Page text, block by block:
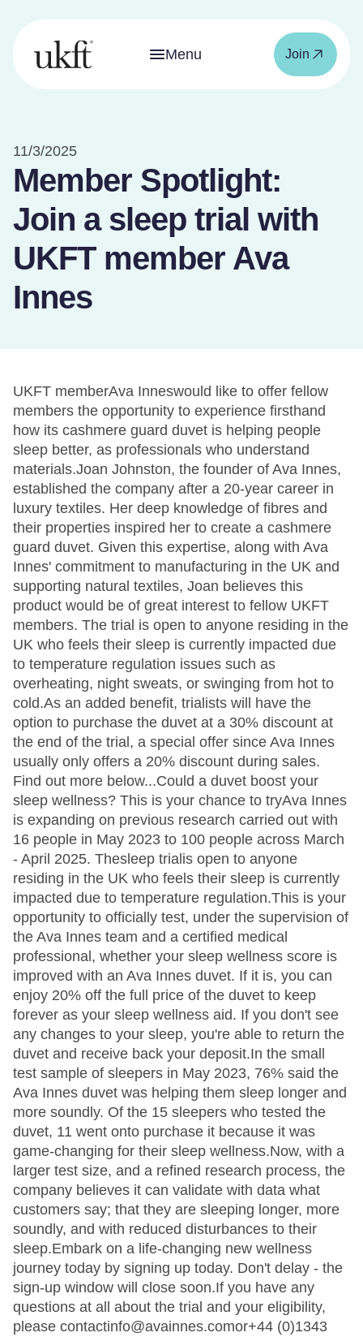
Menu Join
11/3/2025
Member Spotlight:
Join a sleep trial with
UKFT member Ava
Innes
UKFT memberAva Inneswould like to offer fellow
members the opportunity to experience firsthand
how its cashmere guard duvet is helping people
sleep better, as professionals who understand
materials.Joan Johnston, the founder of Ava Innes,
established the company after a 20-year career in
luxury textiles. Her deep knowledge of fibres and
their properties inspired her to create a cashmere
guard duvet. Given this expertise, along with Ava
Innes' commitment to manufacturing in the UK and
supporting natural textiles, Joan believes this
product would be of great interest to fellow UKFT
members. The trial is open to anyone residing in the
UK who feels their sleep is currently impacted due
to temperature regulation issues such as
overheating, night sweats, or swinging from hot to
cold.As an added benefit, trialists will have the
option to purchase the duvet at a 30% discount at
the end of the trial, a special offer since Ava Innes
usually only offers a 20% discount during sales.
Find out more below...Could a duvet boost your
sleep wellness? This is your chance to tryAva Innes
is expanding on previous research carried out with
16 people in May 2023 to 100 people across March
- April 2025. Thesleep trialis open to anyone
residing in the UK who feels their sleep is currently
impacted due to temperature regulation.This is your
opportunity to officially test, under the supervision of
the Ava Innes team and a certified medical
professional, whether your sleep wellness score is
improved with an Ava Innes duvet. If it is, you can
enjoy 20% off the full price of the duvet to keep
forever as your sleep wellness aid. If you don't see
any changes to your sleep, you're able to return the
duvet and receive back your deposit.In the small
test sample of sleepers in May 2023, 76% said the
Ava Innes duvet was helping them sleep longer and
more soundly. Of the 15 sleepers who tested the
duvet, 11 went onto purchase it because it was
game-changing for their sleep wellness.Now, with a
larger test size, and a refined research process, the
company believes it can validate with data what
customers say; that they are sleeping longer, more
soundly, and with reduced disturbances to their
sleep.Embark on a life-changing new wellness
journey today by signing up today. Don't delay - the
sign-up window will close soon.If you have any
questions at all about the trial and your eligibility,
please contactinfo@avainnes.comor+44 (0)1343